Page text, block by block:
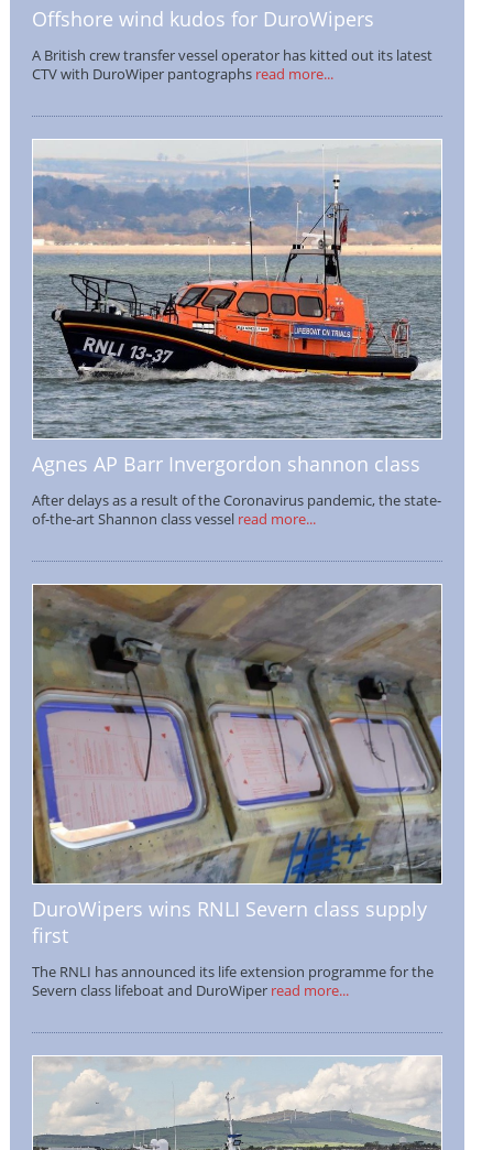
Offshore wind kudos for DuroWipers
A British crew transfer vessel operator has kitted out its latest
CTV with DuroWiper pantographsread more...
Agnes AP Barr Invergordon shannon class
After delays as a result of the Coronavirus pandemic, the state-
of-the-art Shannon class vesselread more...
DuroWipers wins RNLI Severn class supply
first
The RNLI has announced its life extension programme for the
Severn class lifeboat and DuroWiperread more...